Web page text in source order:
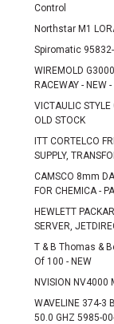
Control
Northstar M1
Spiromatic
WIREMOLD
RACEWAY - NEW
VICTAULIC
OLD STOCK
ITT CORTELCO
SUPPLY,
CAMSCO 8mm
FOR CHEMICA -
HEWLETT
SERVER,
T & B Thomas &
Of 100 - NEW
NVISION NV4000
WAVELINE 374-3
50.0 GHZ 5985-